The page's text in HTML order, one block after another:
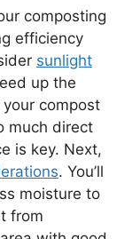
composting
efficiency
sunlight
up the
compost
much direct
is key. Next,
. You’ll
moisture to
from